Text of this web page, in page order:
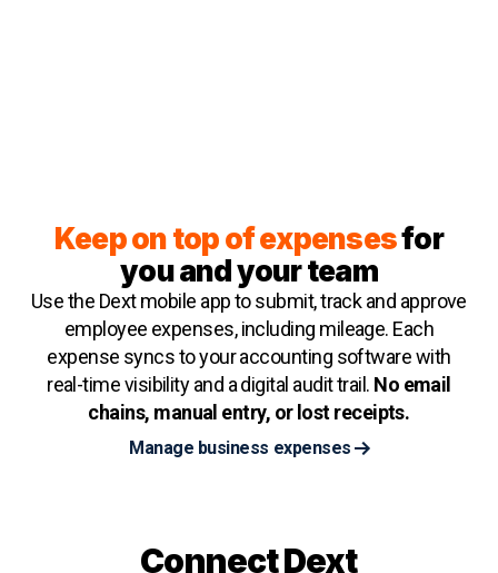
Keep on top of expensesfor
you and your team
Use the Dext mobile app to submit, track and approve
employee expenses, including mileage. Each
expense syncs to your accounting software with
real-time visibility and a digital audit trail. No email
chains, manual entry, or lost receipts.
Manage business expenses
Connect Dext